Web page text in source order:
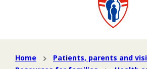
Home
Patients, parents and